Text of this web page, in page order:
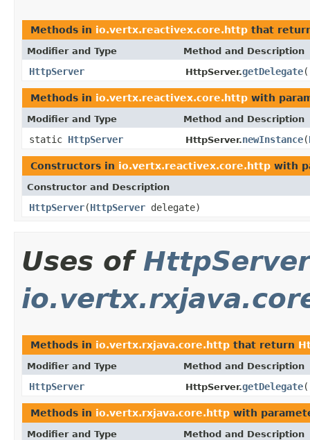
Methods in io.vertx.reactivex.core.http that
Modifier and Type Method and Description
HttpServer HttpServer.getDelegate
Methods in io.vertx.reactivex.core.http with
Modifier and Type Method and Description
static HttpServer HttpServer.newInstance(
Constructors in io.vertx.reactivex.core.http with
Constructor and Description
HttpServer(HttpServer delegate)
Uses of HttpServer
Methods in io.vertx.rxjava.core.http that return
Modifier and Type Method and Description
HttpServer HttpServer.getDelegate
Methods in io.vertx.rxjava.core.http with
Modifier and Type Method and Description